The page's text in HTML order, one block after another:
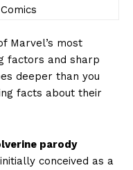
Marvel’s most
factors and sharp
deeper than you
facts about their
parody
conceived as a